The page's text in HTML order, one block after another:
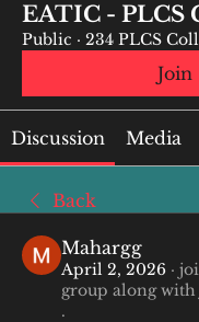
EATIC - PLCS
Public · 234 PLCS
Join
Discussion Media
Back
Mahargg
April 2, 2026 ·
group along with
.